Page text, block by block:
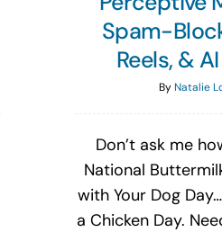
Spam-
Reels, &
ByNatalie
Don’t ask me
National
with Your Dog
a Chicken Day.